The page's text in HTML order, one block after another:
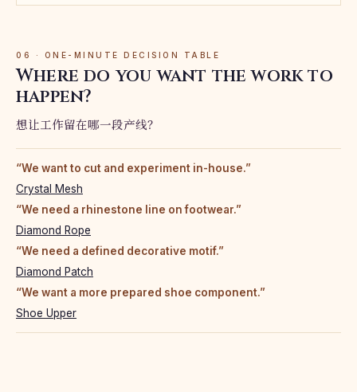
06 · ONE-MINUTE DECISION TABLE
Where do you want the work to
happen?
想让工作留在哪一段产线？
“We want to cut and experiment in-house.”
Crystal Mesh
“We need a rhinestone line on footwear.”
Diamond Rope
“We need a defined decorative motif.”
Diamond Patch
“We want a more prepared shoe component.”
Shoe Upper